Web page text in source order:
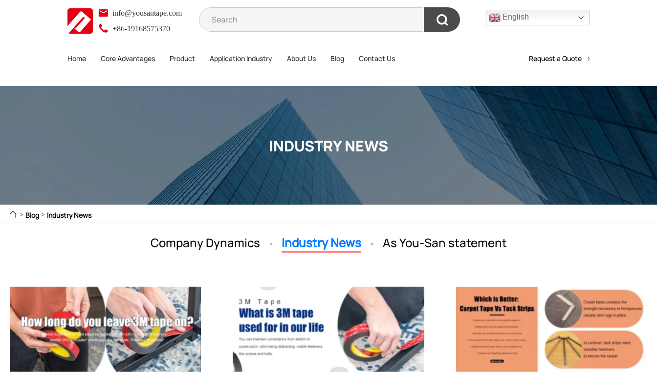
info@yousantape.com
+86-19168575370
English
Home Core Advantages Product Application Industry About Us Blog Contact Us Request a Quote
INDUSTRY NEWS
> Blog > Industry News
Company Dynamics Industry News As You-San statement